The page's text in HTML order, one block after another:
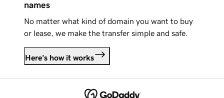
names
No matter what kind of domain you want to buy
or lease, we make the transfer simple and safe.
Here's how it works